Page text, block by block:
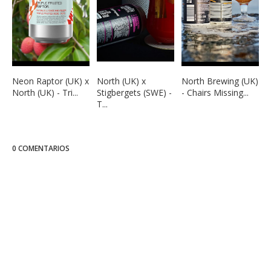
Neon Raptor (UK) x
North (UK) - Tri...
North (UK) x
Stigbergets (SWE) -
T...
North Brewing (UK)
- Chairs Missing...
0 COMENTARIOS